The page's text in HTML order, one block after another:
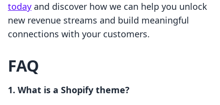
today and discover how we can help you unlock
new revenue streams and build meaningful
connections with your customers.
FAQ
1. What is a Shopify theme?